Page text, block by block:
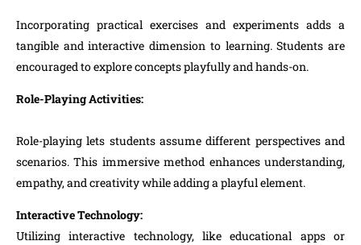
Incorporating practical exercises and experiments adds a
tangible and interactive dimension to learning. Students are
encouraged to explore concepts playfully and hands-on.
Role-Playing Activities:
Role-playing lets students assume different perspectives and
scenarios. This immersive method enhances understanding,
empathy, and creativity while adding a playful element.
Interactive Technology:
Utilizing interactive technology, like educational apps or